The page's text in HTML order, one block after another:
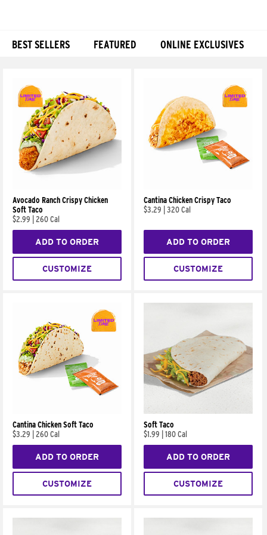
BEST SELLERS FEATURED ONLINE EXCLUSIVES
Avocado Ranch Crispy Chicken
Soft Taco
$2.99
260 Cal
ADD TO ORDER
CUSTOMIZE
Cantina Chicken Crispy Taco
$3.29
320 Cal
ADD TO ORDER
CUSTOMIZE
Cantina Chicken Soft Taco
$3.29
260 Cal
ADD TO ORDER
CUSTOMIZE
Soft Taco
$1.99
180 Cal
ADD TO ORDER
CUSTOMIZE